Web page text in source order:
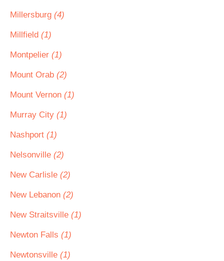
Millersburg (4)
Millfield (1)
Montpelier (1)
Mount Orab (2)
Mount Vernon (1)
Murray City (1)
Nashport (1)
Nelsonville (2)
New Carlisle (2)
New Lebanon (2)
New Straitsville (1)
Newton Falls (1)
Newtonsville (1)